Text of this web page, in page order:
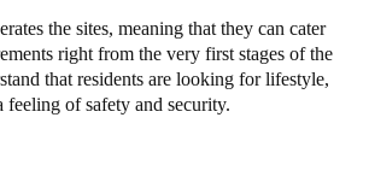
the sites, meaning that they can cater
right from the very first stages of the
that residents are looking for lifestyle,
feeling of safety and security.